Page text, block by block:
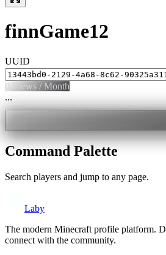
finnGame12
UUID
0 Views / Month
...
Command Palette
Search players and jump to any page.
Laby
The modern Minecraft profile platform.
connect with the community.